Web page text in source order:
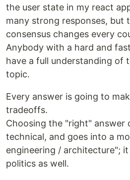
the user state in my react
many strong responses, but
consensus changes every
Anybody with a hard and
have a full understanding of
topic.
Every answer is going to
tradeoffs.
Choosing the "right" answer
technical, and goes into a
engineering / architecture";
politics as well.